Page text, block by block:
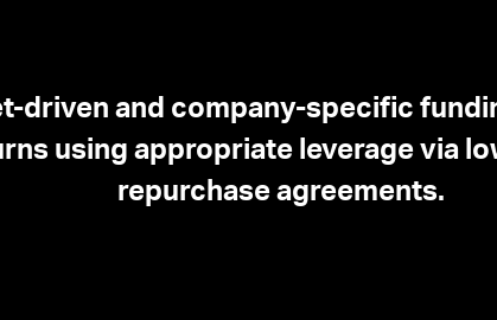
driven and company-specific
using appropriate leverage via
repurchase agreements.